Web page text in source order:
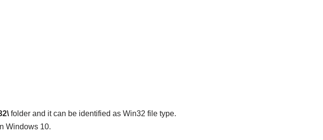
folder and it can be identified as Win32 file type.
Windows 10.